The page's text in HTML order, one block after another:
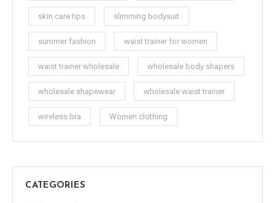
skin care tips slimming bodysuit
summer fashion waist trainer for women
waist trainer wholesale wholesale body shapers
wholesale shapewear wholesale waist trainer
wireless bra Women clothing
CATEGORIES